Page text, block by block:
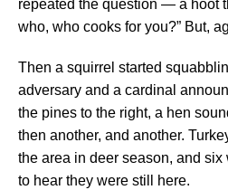
repeated the question — a hoot
who, who cooks for you?” But,
Then a squirrel started
adversary and a cardinal
the pines to the right, a hen
then another, and another.
the area in deer season, and
to hear they were still here.